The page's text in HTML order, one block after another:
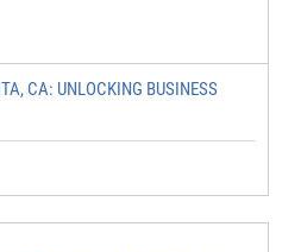
CA: UNLOCKING BUSINESS